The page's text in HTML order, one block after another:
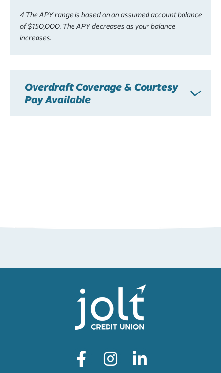
4 The APY range is based on an assumed account balance
of $150,000. The APY decreases as your balance
increases.
Overdraft Coverage & Courtesy
Pay Available